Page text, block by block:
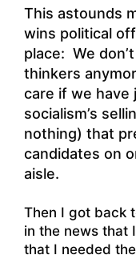
This astounds
wins political
place: We
thinkers
care if we
socialism’s
nothing) that
candidates on
aisle.
Then I got back
in the news that
that I needed